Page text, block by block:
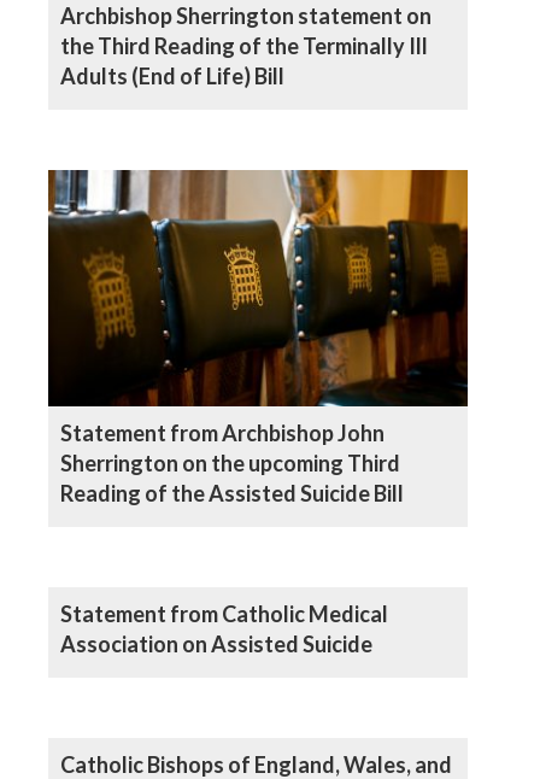
Archbishop Sherrington statement on
the Third Reading of the Terminally Ill
Adults (End of Life) Bill
Statement from Archbishop John
Sherrington on the upcoming Third
Reading of the Assisted Suicide Bill
Statement from Catholic Medical
Association on Assisted Suicide
Catholic Bishops of England, Wales, and